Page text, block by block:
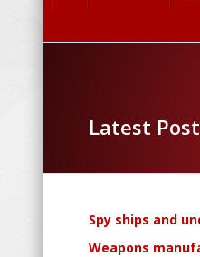
Latest
Spy ships and
Weapons